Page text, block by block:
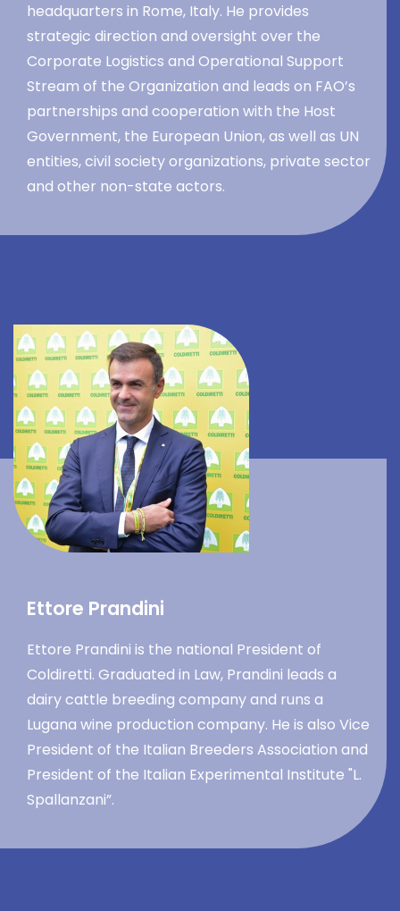
headquarters in Rome, Italy. He provides
strategic direction and oversight over the
Corporate Logistics and Operational Support
Stream of the Organization and leads on FAO’s
partnerships and cooperation with the Host
Government, the European Union, as well as UN
entities, civil society organizations, private sector
and other non-state actors.
Ettore Prandini
Ettore Prandini is the national President of
Coldiretti. Graduated in Law, Prandini leads a
dairy cattle breeding company and runs a
Lugana wine production company. He is also Vice
President of the Italian Breeders Association and
President of the Italian Experimental Institute "L.
Spallanzani”.